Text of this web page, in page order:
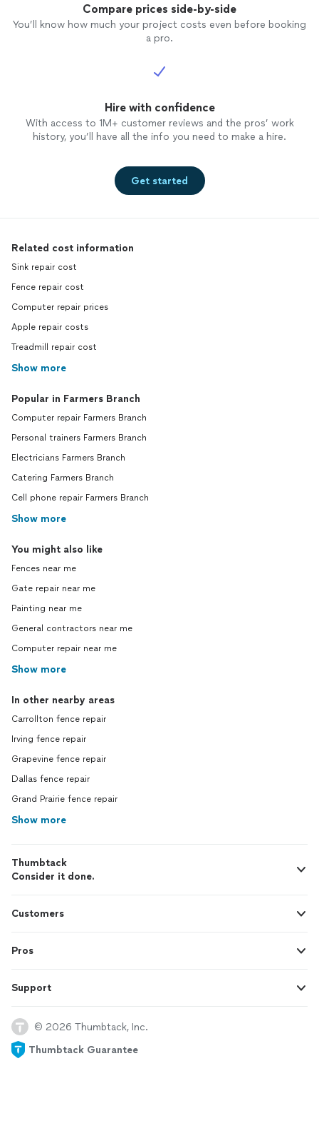
Compare prices side-by-side
You’ll know how much your project costs even before booking
a pro.
Hire with confidence
With access to 1M+ customer reviews and the pros’ work
history, you’ll have all the info you need to make a hire.
Get started
Related cost information
Sink repair cost
Fence repair cost
Computer repair prices
Apple repair costs
Treadmill repair cost
Show more
Popular in Farmers Branch
Computer repair Farmers Branch
Personal trainers Farmers Branch
Electricians Farmers Branch
Catering Farmers Branch
Cell phone repair Farmers Branch
Show more
You might also like
Fences near me
Gate repair near me
Painting near me
General contractors near me
Computer repair near me
Show more
In other nearby areas
Carrollton fence repair
Irving fence repair
Grapevine fence repair
Dallas fence repair
Grand Prairie fence repair
Show more
Thumbtack
Consider it done.
Customers
Pros
Support
© 2026 Thumbtack, Inc.
Thumbtack Guarantee